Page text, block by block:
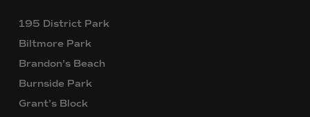
195 District Park
Biltmore Park
Brandon’s Beach
Burnside Park
Grant’s Block